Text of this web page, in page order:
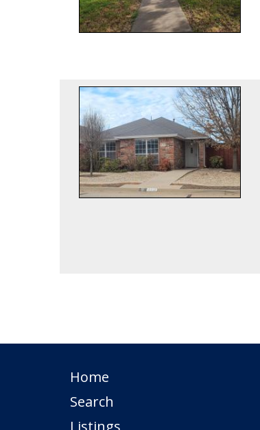
Home
Search